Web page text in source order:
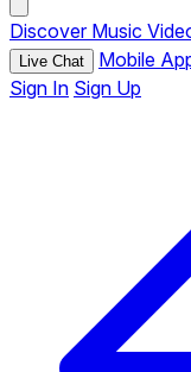
Discover Music
Live Chat Mobile
Sign In Sign Up